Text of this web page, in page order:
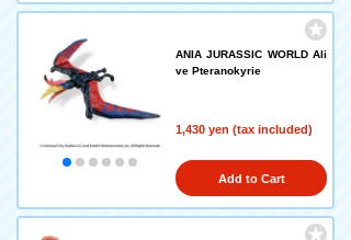
ANIA JURASSIC WORLD Ali
ve Pteranokyrie
1,430 yen (tax included)
Add to Cart